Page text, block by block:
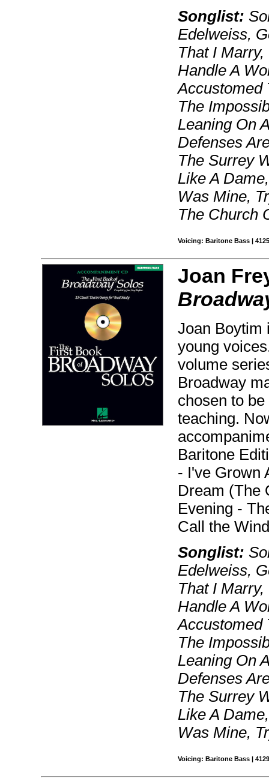
Songlist:
Edelweiss,
That I
Handle A
Accustomed
The
Leaning On
Defenses
The Surrey
Like A
Was Mine,
The Church
Voicing: Baritone Bass |
Joan
Joan Boytim
young
volume
Broadway
chosen to
teaching.
Baritone
- I've Grown
Dream (The
Evening -
Call the
Songlist:
Edelweiss,
That I
Handle A
Accustomed
The
Leaning On
Defenses
The Surrey
Like A
Was Mine,
Voicing: Baritone Bass |